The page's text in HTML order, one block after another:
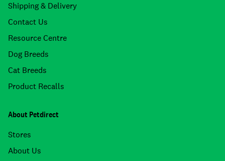
Shipping & Delivery
Contact Us
Resource Centre
Dog Breeds
Cat Breeds
Product Recalls
About Petdirect
Stores
About Us